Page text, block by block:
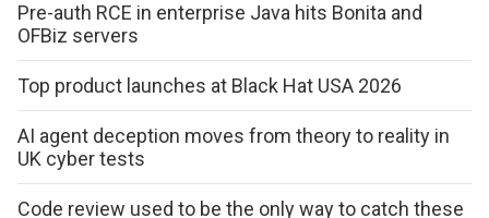
Pre-auth RCE in enterprise Java hits Bonita and
OFBiz servers
Top product launches at Black Hat USA 2026
AI agent deception moves from theory to reality in
UK cyber tests
Code review used to be the only way to catch these